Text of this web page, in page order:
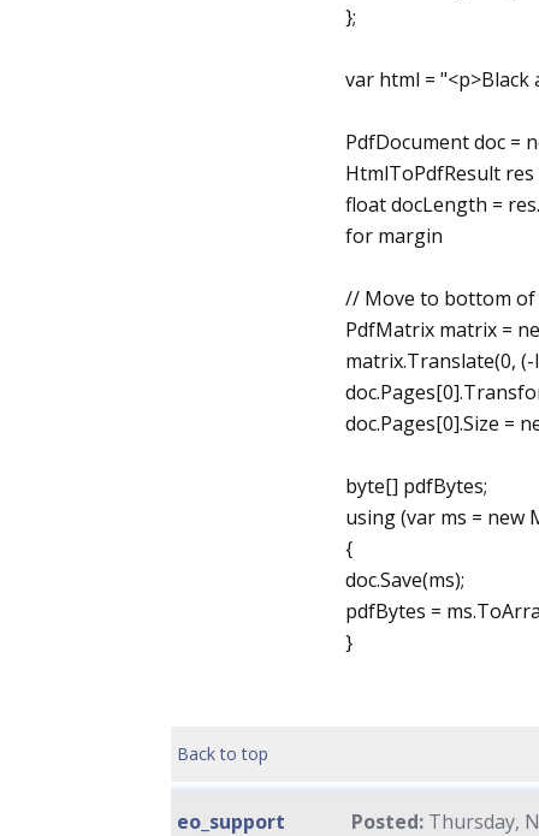
};
var html =
PdfDocument doc =
HtmlToPdfResult
float docLength =
for margin
// Move to bottom
PdfMatrix matrix =
matrix.Translate(0,
doc.Pages[0].Size =
byte[] pdfBytes;
using (var ms = new
{
doc.Save(ms);
pdfBytes =
}
Back to top
eo_support Posted: Thursday,